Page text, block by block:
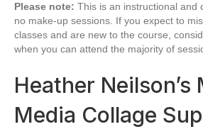
Please note: This is an instructional and
no make-up sessions. If you expect to
classes and are new to the course,
when you can attend the majority of
Heather Neilson’s
Media Collage